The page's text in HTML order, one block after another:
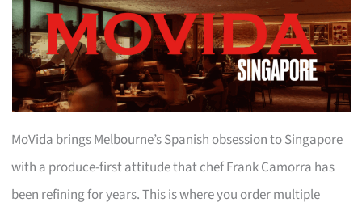
MoVida brings Melbourne’s Spanish obsession to Singapore
with a produce-first attitude that chef Frank Camorra has
been refining for years. This is where you order multiple